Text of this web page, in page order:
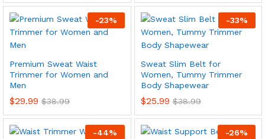
-23%
Premium Sweat Waist
Trimmer for Women and
Men
$29.99 $38.99
-33%
Sweat Slim Belt for
Women, Tummy Trimmer
Body Shapewear
$25.99 $38.99
-44%
-26%